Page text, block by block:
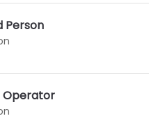
Person
Operator